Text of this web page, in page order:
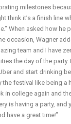
milestones
think it’s a finish line
When asked how he
occasion, Wagner
team and I have
the day of the party.
and start drinking
the festival like being a
in college again and
is having a party, and
have a great time!”